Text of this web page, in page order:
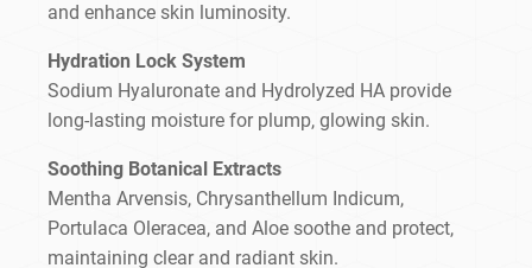
and enhance skin luminosity.
Hydration Lock System
Sodium Hyaluronate and Hydrolyzed HA provide
long-lasting moisture for plump, glowing skin.
Soothing Botanical Extracts
Mentha Arvensis, Chrysanthellum Indicum,
Portulaca Oleracea, and Aloe soothe and protect,
maintaining clear and radiant skin.